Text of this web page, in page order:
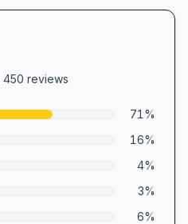
450 reviews
71%
16%
4%
3%
6%